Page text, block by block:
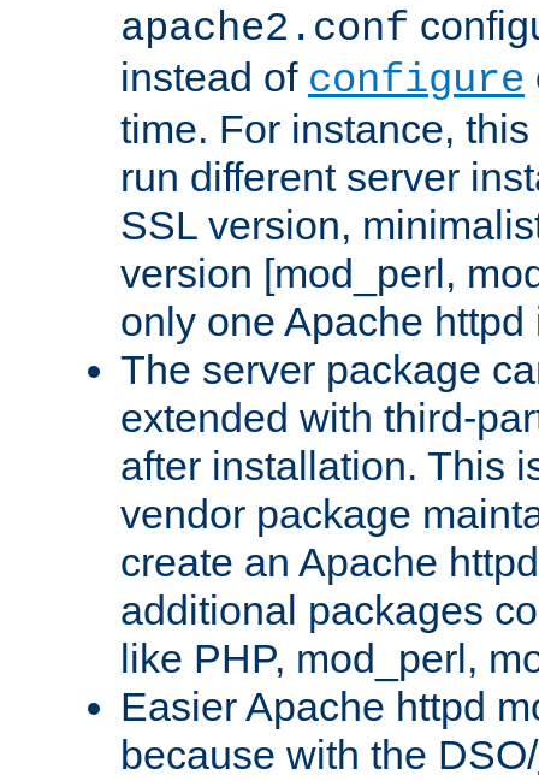
apache2.conf
instead of configure
time. For instance,
run different server
SSL version,
version [mod_perl,
only one Apache
The server package
extended with third-
after installation. This
vendor package
create an Apache
additional packages
like PHP, mod_perl,
Easier Apache httpd
because with the DSO/